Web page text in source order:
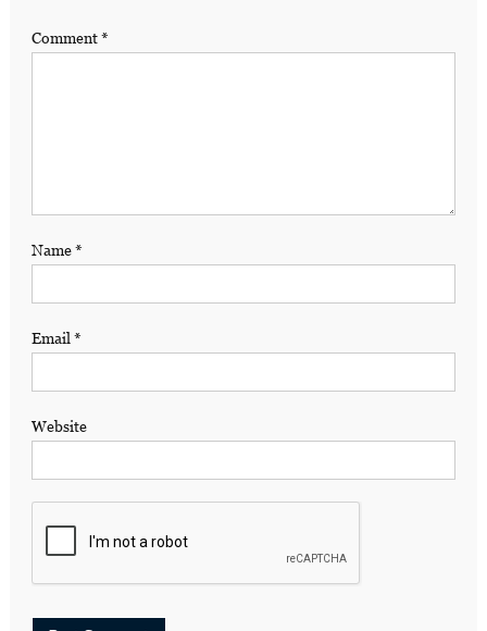
Comment*
Name*
Email*
Website